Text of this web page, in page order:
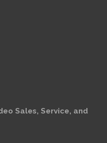
Sales, Service, and